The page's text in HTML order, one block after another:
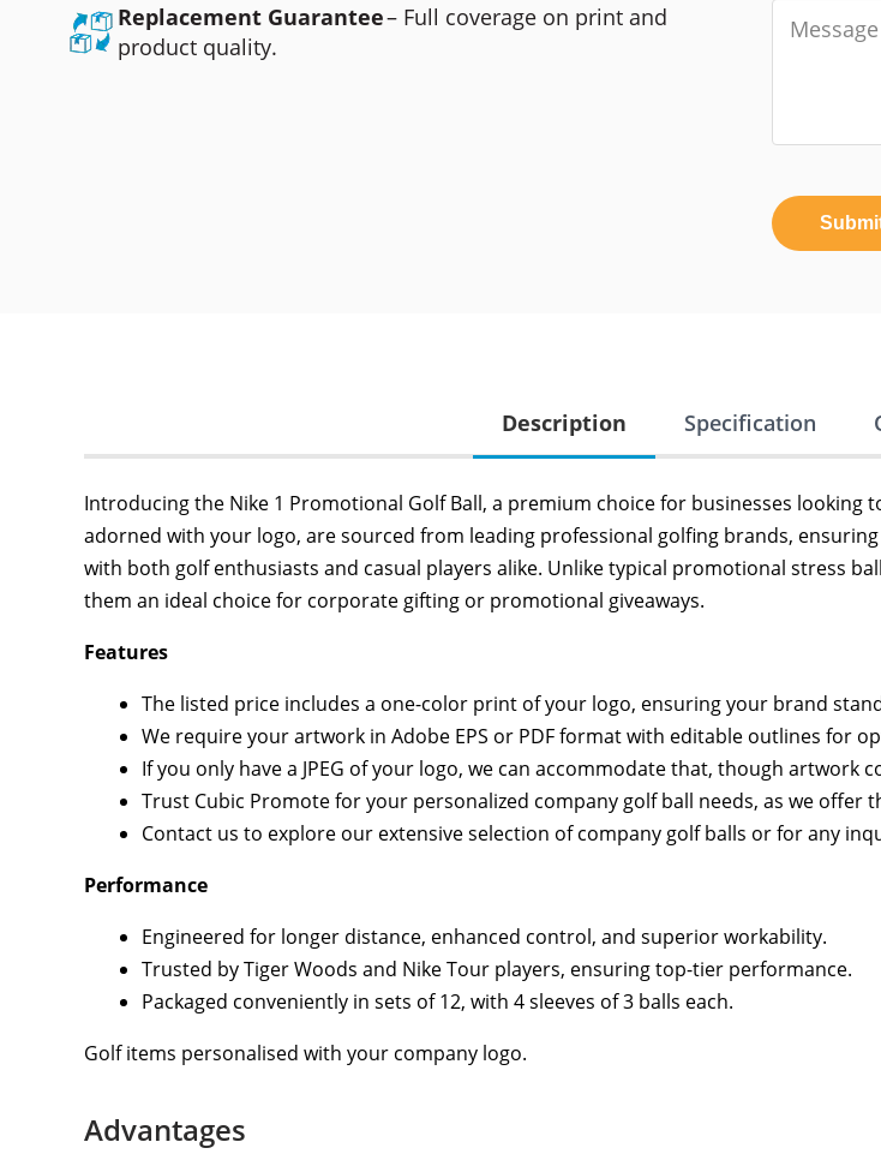
Replacement Guarantee– Full coverage on print and
product quality.
Description Specification
Introducing the Nike 1 Promotional Golf Ball, a premium choice for businesses
adorned with your logo, are sourced from leading professional golfing brands,
with both golf enthusiasts and casual players alike. Unlike typical promotional stress
them an ideal choice for corporate gifting or promotional giveaways.
Features
The listed price includes a one-color print of your logo, ensuring your brand
We require your artwork in Adobe EPS or PDF format with editable outlines for
If you only have a JPEG of your logo, we can accommodate that, though artwork
Trust Cubic Promote for your personalized company golf ball needs, as we offer
Contact us to explore our extensive selection of company golf balls or for any
Performance
Engineered for longer distance, enhanced control, and superior workability.
Trusted by Tiger Woods and Nike Tour players, ensuring top-tier performance.
Packaged conveniently in sets of 12, with 4 sleeves of 3 balls each.
Golf items personalised with your company logo.
Advantages